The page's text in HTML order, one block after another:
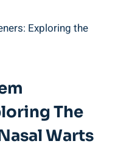
The
Warts